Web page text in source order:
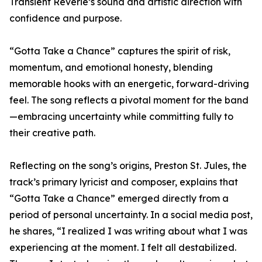
confidence and purpose.
“Gotta Take a Chance” captures the spirit of risk,
momentum, and emotional honesty, blending
memorable hooks with an energetic, forward-driving
feel. The song reflects a pivotal moment for the band
—embracing uncertainty while committing fully to
their creative path.
Reflecting on the song’s origins, Preston St. Jules, the
track’s primary lyricist and composer, explains that
“Gotta Take a Chance” emerged directly from a
period of personal uncertainty. In a social media post,
he shares, “I realized I was writing about what I was
experiencing at the moment. I felt all destabilized.